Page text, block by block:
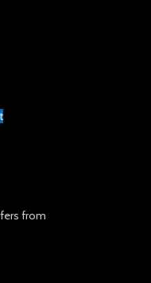
from